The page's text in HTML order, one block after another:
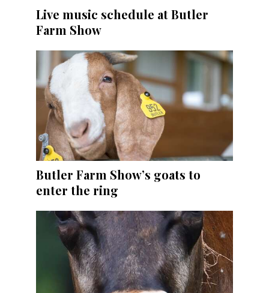
Live music schedule at Butler
Farm Show
Butler Farm Show’s goats to
enter the ring